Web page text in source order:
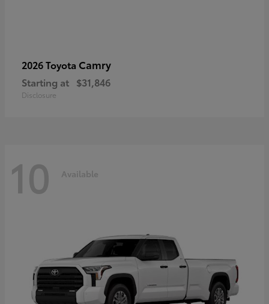
2026 Toyota Camry
Starting at $31,846
Disclosure
10 Available